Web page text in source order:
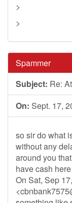
>
>
Spammer
Subject: Re:
On: Sept. 17,
so sir do what
without any
around you
have cash
On Sat, Sep
<